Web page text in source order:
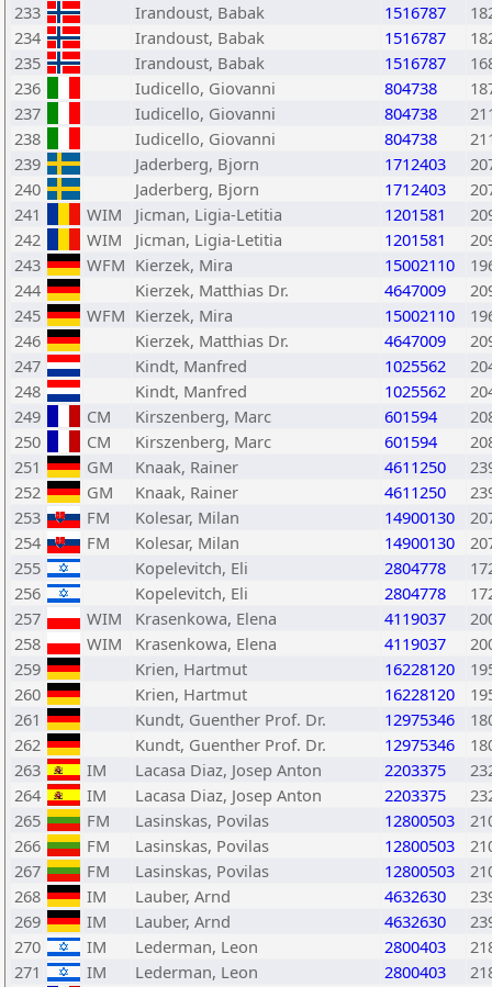
233
Irandoust, Babak 1516787
234
Irandoust, Babak 1516787
235
Irandoust, Babak 1516787
236
Iudicello, Giovanni 804738
237
Iudicello, Giovanni 804738
238
Iudicello, Giovanni 804738
239
Jaderberg, Bjorn 1712403
240
Jaderberg, Bjorn 1712403
241
WIM Jicman, Ligia-Letitia 1201581
242
WIM Jicman, Ligia-Letitia 1201581
243
WFM Kierzek, Mira 15002110
244
Kierzek, Matthias Dr. 4647009
245
WFM Kierzek, Mira 15002110
246
Kierzek, Matthias Dr. 4647009
247
Kindt, Manfred 1025562
248
Kindt, Manfred 1025562
249
CM Kirszenberg, Marc 601594
250
CM Kirszenberg, Marc 601594
251
GM Knaak, Rainer 4611250
252
GM Knaak, Rainer 4611250
253
FM Kolesar, Milan 14900130
254
FM Kolesar, Milan 14900130
255
Kopelevitch, Eli 2804778
256
Kopelevitch, Eli 2804778
257
WIM Krasenkowa, Elena 4119037
258
WIM Krasenkowa, Elena 4119037
259
Krien, Hartmut 16228120
260
Krien, Hartmut 16228120
261
Kundt, Guenther Prof. Dr. 12975346
262
Kundt, Guenther Prof. Dr. 12975346
263
IM Lacasa Diaz, Josep Anton 2203375
264
IM Lacasa Diaz, Josep Anton 2203375
265
FM Lasinskas, Povilas 12800503
266
FM Lasinskas, Povilas 12800503
267
FM Lasinskas, Povilas 12800503
268
IM Lauber, Arnd 4632630
269
IM Lauber, Arnd 4632630
270
IM Lederman, Leon 2800403
271
IM Lederman, Leon 2800403